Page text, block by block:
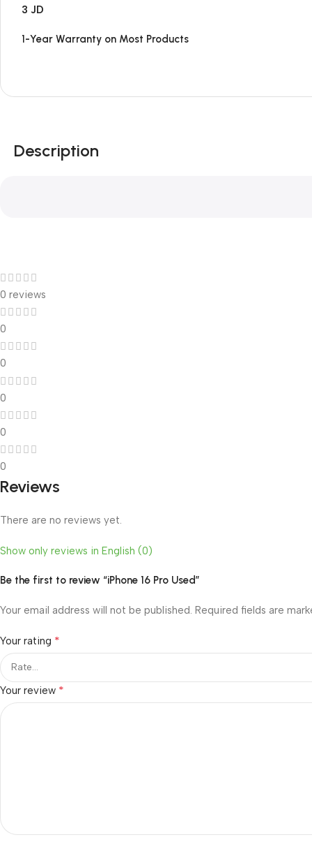
3 JD
1-Year Warranty on Most Products
Description
0 reviews
0
0
0
0
0
Reviews
There are no reviews yet.
Show only reviews in English (0)
Be the first to review “iPhone 16 Pro Used”
Your email address will not be published. Required fields are
Your rating *
Your review *